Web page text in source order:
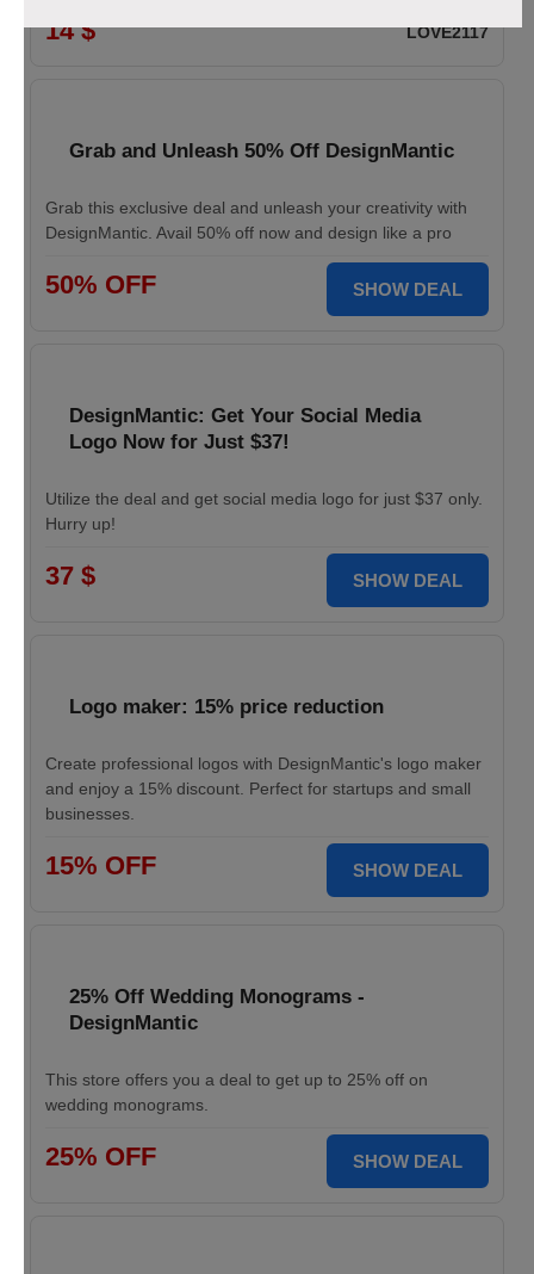
14 $ LOVE2117
Grab and Unleash 50% Off DesignMantic
Grab this exclusive deal and unleash your creativity with
DesignMantic. Avail 50% off now and design like a pro
50% OFF SHOW DEAL
DesignMantic: Get Your Social Media
Logo Now for Just $37!
Utilize the deal and get social media logo for just $37 only.
Hurry up!
37 $ SHOW DEAL
Logo maker: 15% price reduction
Create professional logos with DesignMantic's logo maker
and enjoy a 15% discount. Perfect for startups and small
businesses.
15% OFF SHOW DEAL
25% Off Wedding Monograms -
DesignMantic
This store offers you a deal to get up to 25% off on
wedding monograms.
25% OFF SHOW DEAL